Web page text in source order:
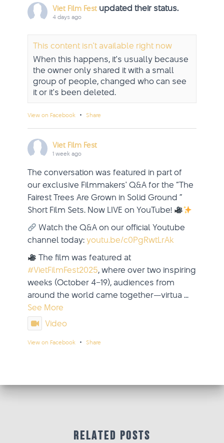
Viet Film Fest updated their status.
4 days ago
This content isn't available right now
When this happens, it's usually because
the owner only shared it with a small
group of people, changed who can see
it or it's been deleted.
View on Facebook · Share
Viet Film Fest
1 week ago
The conversation was featured in part of
our exclusive Filmmakers' Q&A for the “The
Fairest Trees Are Grown in Solid Ground ”
Short Film Sets. Now LIVE on YouTube!
Watch the Q&A on our official Youtube
channel today:youtu.be/c0PgRwtLrAk
The film was featured at
#VietFilmFest2025, where over two inspiring
weeks (October 4–19), audiences from
around the world came together—virtua ...
See More
Video
View on Facebook · Share
the owner only shared it with a small
Related Posts